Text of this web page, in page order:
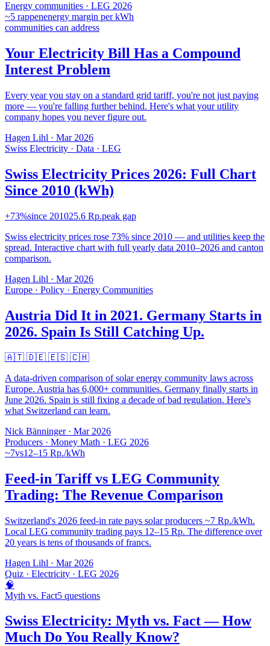
Energy communities · LEG 2026
~5 rappenenergy margin per kWh
communities can address
Your Electricity Bill Has a Compound
Interest Problem
Every year you stay on a standard grid tariff, you're not just paying
more — you're falling further behind. Here's what your utility
company hopes you never figure out.
Hagen Lihl · Mar 2026
Swiss Electricity · Data · LEG
Swiss Electricity Prices 2026: Full Chart
Since 2010 (kWh)
+73%since 201025.6 Rp.peak gap
Swiss electricity prices rose 73% since 2010 — and utilities keep the
spread. Interactive chart with full yearly data 2010–2026 and canton
comparison.
Hagen Lihl · Mar 2026
Europe · Policy · Energy Communities
Austria Did It in 2021. Germany Starts in
2026. Spain Is Still Catching Up.
🇦🇹 🇩🇪 🇪🇸 🇨🇭
A data-driven comparison of solar energy community laws across
Europe. Austria has 6,000+ communities. Germany finally starts in
June 2026. Spain is still fixing a decade of bad regulation. Here's
what Switzerland can learn.
Nick Bänninger· Mar 2026
Producers · Money Math · LEG 2026
~7vs12–15 Rp./kWh
Feed-in Tariff vs LEG Community
Trading: The Revenue Comparison
Switzerland's 2026 feed-in rate pays solar producers ~7 Rp./kWh.
Local LEG community trading pays 12–15 Rp. The difference over
20 years is tens of thousands of francs.
Hagen Lihl · Mar 2026
Quiz · Electricity · LEG 2026
🧠
Myth vs. Fact5 questions
Swiss Electricity: Myth vs. Fact — How
Much Do You Really Know?